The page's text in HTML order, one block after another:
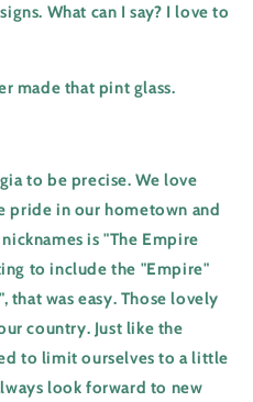
What can I say? I love to
made that pint glass.
to be precise. We love
pride in our hometown and
is "The Empire
to include the "Empire"
that was easy. Those lovely
country. Just like the
to limit ourselves to a little
look forward to new